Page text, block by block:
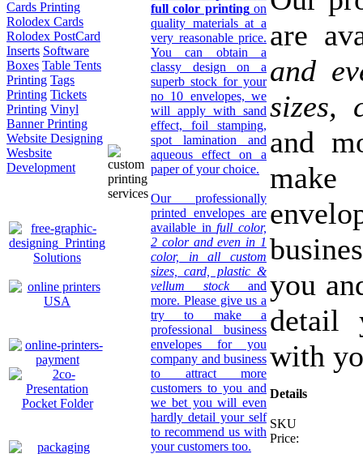
Cards Printing
Rolodex Cards
Rolodex PostCard
Inserts Software
Boxes Table Tents
Printing Tags
Printing Tickets
Printing Vinyl
Banner Printing
Website Designing
Wesbsite
Development
full color printingon
quality materials at a
very reasonable price.
You can obtain a
classy design on a
superb stock for your
no 10 envelopes, we
will apply with sand
effect, foil stamping,
spot lamination and
aqueous effect on a
paper of your choice.
Our professionally
printed envelopes are
available infull color,
2 color and even in 1
color, in all custom
sizes, card, plastic &
vellum stock and
more. Please give us a
try to make a
professional business
envelopes for you
company and business
to attract more
customers to you and
we bet you will even
hardly detail your self
to recommend us with
your customers too.
are
and
sizes,
and
you
detail
with
Details
SKU
Price: